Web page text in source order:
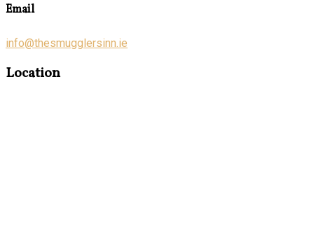
Email
info@thesmugglersinn.ie
Location